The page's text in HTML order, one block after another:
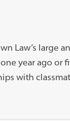
Law’s large
year ago or
with